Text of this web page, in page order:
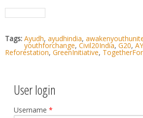
Tags: Ayudh, ayudhindia,
youthforchange, Civil20India, G20,
Reforestation, GreenInitiative,
User login
Username *